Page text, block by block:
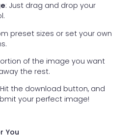
: Just drag and drop your
preset sizes or set your own
of the image you want
the rest.
Hit the download button, and
your perfect image!
You